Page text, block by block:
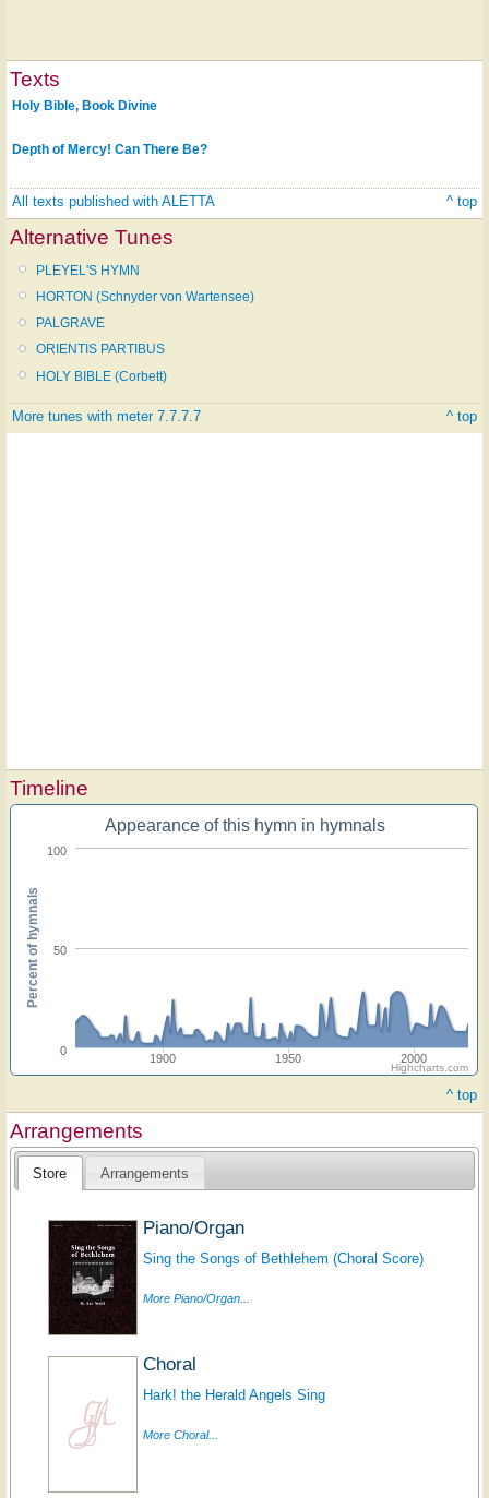
Texts
Holy Bible, Book Divine
Depth of Mercy! Can There Be?
All texts published with ALETTA ^ top
Alternative Tunes
PLEYEL'S HYMN
HORTON (Schnyder von Wartensee)
PALGRAVE
ORIENTIS PARTIBUS
HOLY BIBLE (Corbett)
More tunes with meter 7.7.7.7 ^ top
Timeline
Appearance of this hymn in hymnals
1900 1950 2000
0
50
100
Percent of hymnals
Highcharts.com
^ top
Arrangements
Store Arrangements
Piano/Organ
Sing the Songs of Bethlehem (Choral Score)
More Piano/Organ...
Choral
Hark! the Herald Angels Sing
More Choral...